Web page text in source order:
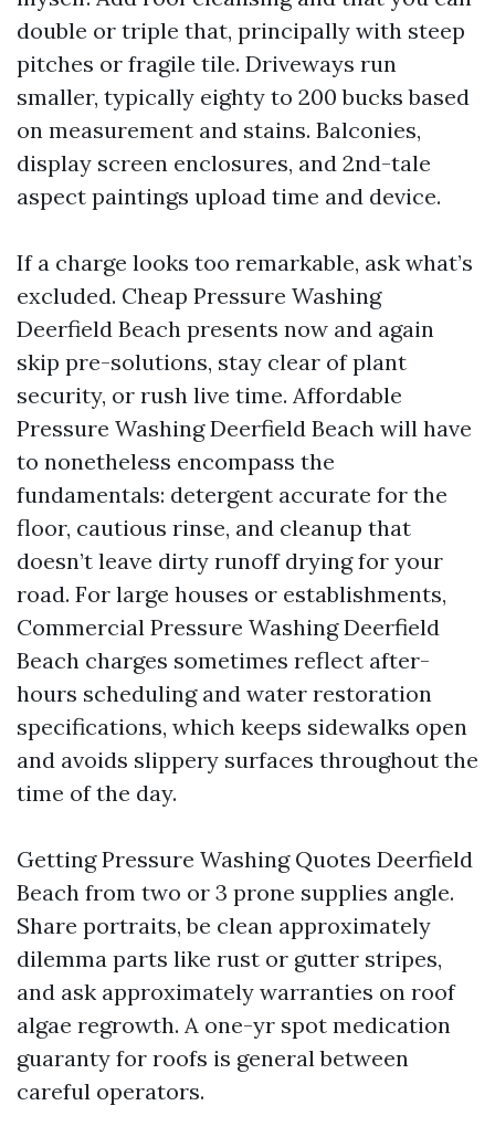
double or triple that, principally with steep
pitches or fragile tile. Driveways run
smaller, typically eighty to 200 bucks based
on measurement and stains. Balconies,
display screen enclosures, and 2nd-tale
aspect paintings upload time and device.
If a charge looks too remarkable, ask what’s
excluded. Cheap Pressure Washing
Deerfield Beach presents now and again
skip pre-solutions, stay clear of plant
security, or rush live time. Affordable
Pressure Washing Deerfield Beach will have
to nonetheless encompass the
fundamentals: detergent accurate for the
floor, cautious rinse, and cleanup that
doesn’t leave dirty runoff drying for your
road. For large houses or establishments,
Commercial Pressure Washing Deerfield
Beach charges sometimes reflect after-
hours scheduling and water restoration
specifications, which keeps sidewalks open
and avoids slippery surfaces throughout the
time of the day.
Getting Pressure Washing Quotes Deerfield
Beach from two or 3 prone supplies angle.
Share portraits, be clean approximately
dilemma parts like rust or gutter stripes,
and ask approximately warranties on roof
algae regrowth. A one-yr spot medication
guaranty for roofs is general between
careful operators.